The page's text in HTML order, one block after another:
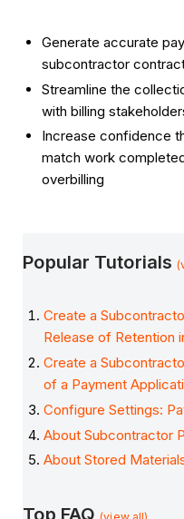
Generate accurate
subcontractor
Streamline the
with billing
Increase confidence
match work
overbilling
Popular Tutorials
Create a
Release of Retention
Create a
of a Payment
Configure Settings:
About Subcontractor
About Stored
Top FAQ